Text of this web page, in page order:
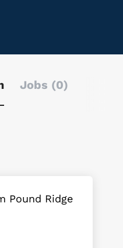
Jobs (0)
Pound Ridge